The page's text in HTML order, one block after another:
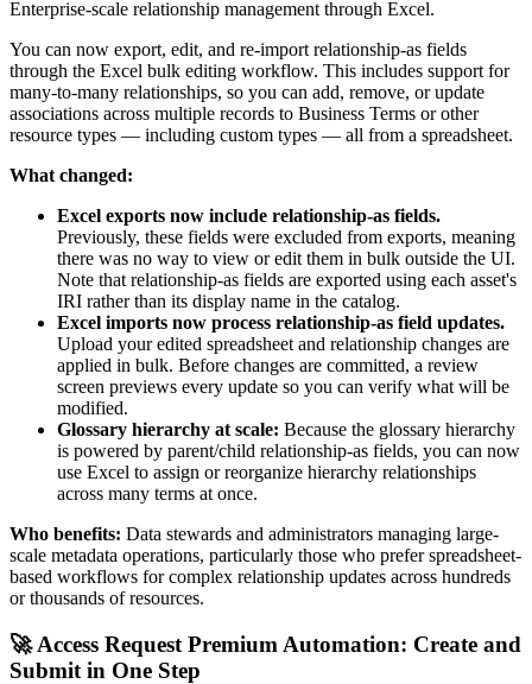
Enterprise-scale relationship management through Excel.
You can now export, edit, and re-import relationship-as fields
through the Excel bulk editing workflow. This includes support for
many-to-many relationships, so you can add, remove, or update
associations across multiple records to Business Terms or other
resource types — including custom types — all from a spreadsheet.
What changed:
Excel exports now include relationship-as fields.
Previously, these fields were excluded from exports, meaning
there was no way to view or edit them in bulk outside the UI.
Note that relationship-as fields are exported using each asset's
IRI rather than its display name in the catalog.
Excel imports now process relationship-as field updates.
Upload your edited spreadsheet and relationship changes are
applied in bulk. Before changes are committed, a review
screen previews every update so you can verify what will be
modified.
Glossary hierarchy at scale: Because the glossary hierarchy
is powered by parent/child relationship-as fields, you can now
use Excel to assign or reorganize hierarchy relationships
across many terms at once.
Who benefits: Data stewards and administrators managing large-
scale metadata operations, particularly those who prefer spreadsheet-
based workflows for complex relationship updates across hundreds
or thousands of resources.
🚀 Access Request Premium Automation: Create and
Submit in One Step